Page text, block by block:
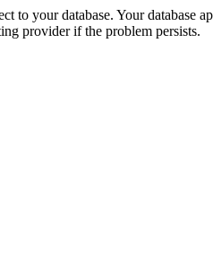
to your database. Your database
provider if the problem persists.